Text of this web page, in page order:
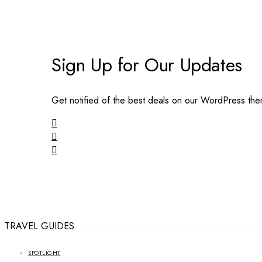
Sign Up for Our Updates
Get notified of the best deals on our WordPress
TRAVEL GUIDES
SPOTLIGHT